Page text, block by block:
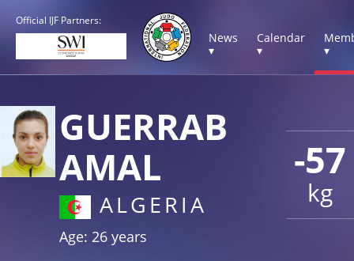
Official IJF Partners:
News
▾
Calendar
▾
▾
-57
kg
GUERRAB
AMAL
ALGERIA
Age: 26 years